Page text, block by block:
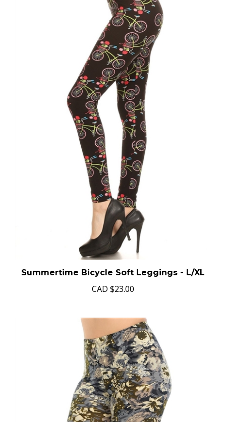
Summertime Bicycle Soft Leggings - L/XL
CAD $23.00